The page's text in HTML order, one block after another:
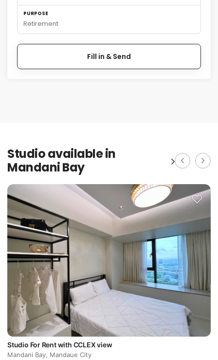
PURPOSE
Retirement
Fill in & Send
Studio available in
Mandani Bay
Studio For Rent with CCLEX view
Mandani Bay, Mandaue City